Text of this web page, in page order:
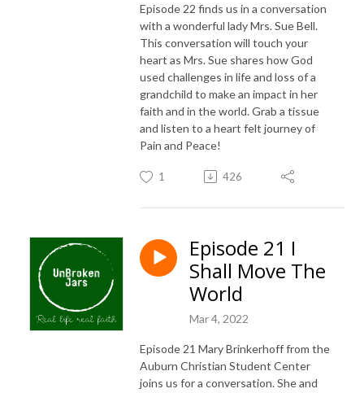
Episode 22 finds us in a conversation
with a wonderful lady Mrs. Sue Bell.
This conversation will touch your
heart as Mrs. Sue shares how God
used challenges in life and loss of a
grandchild to make an impact in her
faith and in the world. Grab a tissue
and listen to a heart felt journey of
Pain and Peace!
1 426
Episode 21 I
Shall Move The
World
Mar 4, 2022
Episode 21 Mary Brinkerhoff from the
Auburn Christian Student Center
joins us for a conversation. She and